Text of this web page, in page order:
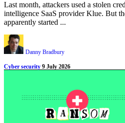
Last month, attackers used a stolen
intelligence SaaS provider Klue. But
apparently started ...
Danny Bradbury
Cyber security 9 July 2026